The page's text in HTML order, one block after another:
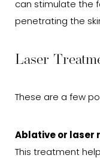
can stimulate the
penetrating the
Laser
These are a few
Ablative or laser
This treatment